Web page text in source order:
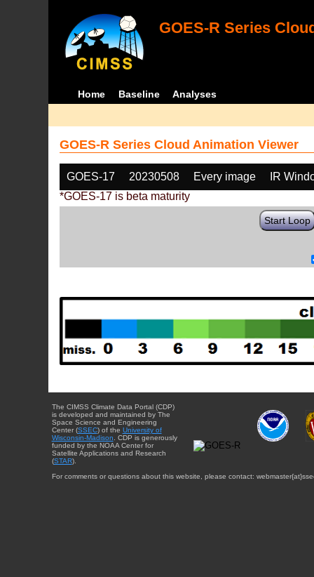
GOES-R Series
Home Baseline Analyses
GOES-R Series Cloud Animation Viewer
GOES-17 20230508 Every image
IR
*GOES-17 is beta maturity
Start Loop
The CIMSS Climate Data Portal (CDP)
is developed and maintained by The
Space Science and Engineering
Center (SSEC) of the University of
Wisconsin-Madison . CDP is generously
funded by the NOAA Center for
Satellite Applications and Research
(STAR).
For comments or questions about this website, please contact: